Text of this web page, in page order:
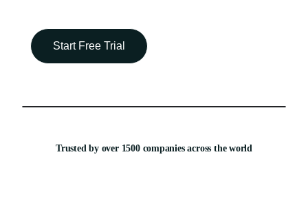
Start Free Trial
Trusted by over 1500 companies across the world